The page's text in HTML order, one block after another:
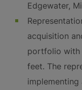
Edgewater,
acquisition
portfolio with
feet. The